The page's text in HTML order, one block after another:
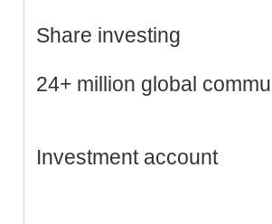
Share investing
24+ million global
Investment account